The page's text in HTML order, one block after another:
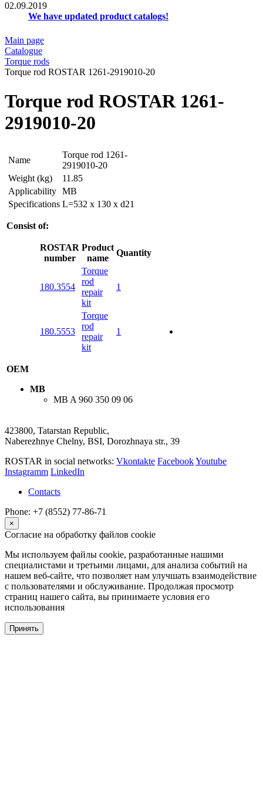
02.09.2019
We have updated product catalogs!
Main page
Catalogue
Torque rods
Torque rod ROSTAR 1261-2919010-20
Torque rod ROSTAR 1261-
2919010-20
Name
Torque rod 1261-
2919010-20
Weight (kg)
11.85
Applicability MB
Specifications L=532 x 130 x d21
Consist of:
ROSTAR
number
Product
name
Quantity
180.3554
Torque
rod
repair
kit
1
180.5553
Torque
rod
repair
kit
1
OEM
MB
MB A 960 350 09 06
423800, Tatarstan Republic,
Naberezhnye Chelny, BSI, Dorozhnaya str., 39
ROSTAR in social networks: Vkontakte FacebookYoutube
Instagramm LinkedIn
Contacts
Phone: +7 (8552) 77-86-71
×
Согласие на обработку файлов cookie
Мы используем файлы cookie, разработанные нашими
специалистами и третьими лицами, для анализа событий на
нашем веб-сайте, что позволяет нам улучшать взаимодействие
с пользователями и обслуживание. Продолжая просмотр
страниц нашего сайта, вы принимаете условия его
использования
Принять